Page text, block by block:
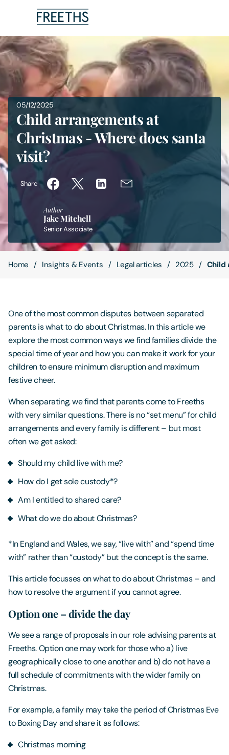
People
Legal Services
Sectors
Insights
About Us
Careers
Contact Us
05/12/2025
Child arrangements at
Christmas - Where does santa
visit?
Share
Author
Jake Mitchell
Senior Associate
Home Insights & Events Legal articles 2025 Child
One of the most common disputes between separated
parents is what to do about Christmas. In this article we
explore the most common ways we find families divide the
special time of year and how you can make it work for your
children to ensure minimum disruption and maximum
festive cheer.
When separating, we find that parents come to Freeths
with very similar questions. There is no “set menu” for child
arrangements and every family is different – but most
often we get asked:
Should my child live with me?
How do I get sole custody*?
Am I entitled to shared care?
What do we do about Christmas?
*In England and Wales, we say, “live with” and “spend time
with” rather than “custody” but the concept is the same.
This article focusses on what to do about Christmas – and
how to resolve the argument if you cannot agree.
Option one – divide the day
We see a range of proposals in our role advising parents at
Freeths. Option one may work for those who a) live
geographically close to one another and b) do not have a
full schedule of commitments with the wider family on
Christmas.
For example, a family may take the period of Christmas Eve
to Boxing Day and share it as follows:
Christmas morning